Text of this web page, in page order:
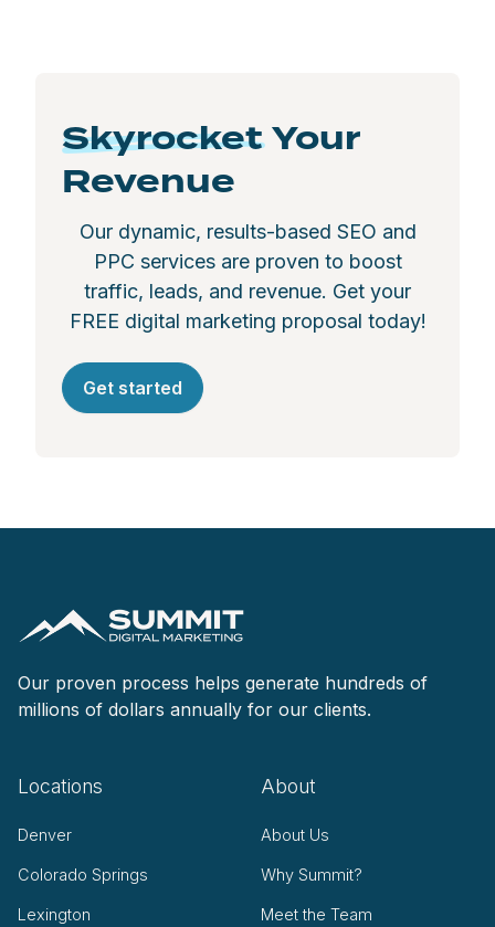
Skyrocket Your
Revenue
Our dynamic, results-based SEO and
PPC services are proven to boost
traffic, leads, and revenue. Get your
FREE digital marketing proposal today!
Get started
Our proven process helps generate hundreds of
millions of dollars annually for our clients.
Locations
Denver
Colorado Springs
Lexington
About
About Us
Why Summit?
Meet the Team